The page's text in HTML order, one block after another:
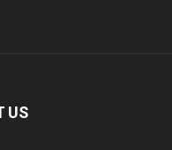
US